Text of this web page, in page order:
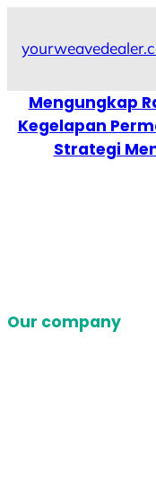
Mengungkap
Kegelapan
Strategi
Our company